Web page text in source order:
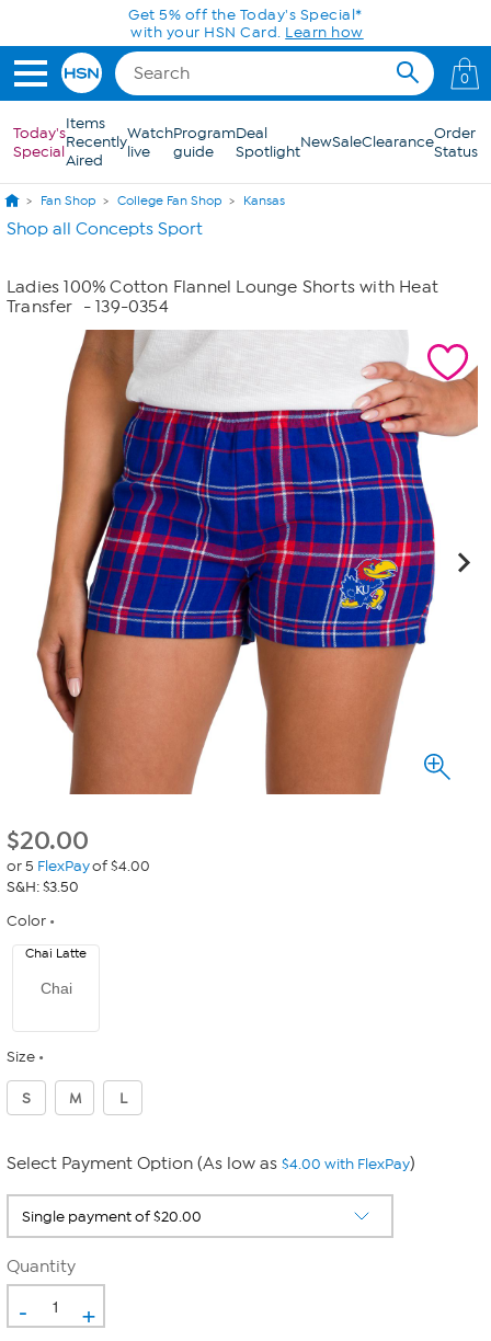
Skip to Main ContentGet 5% off the Today's Special*
with your HSN Card. Learn how
0
Today's
Special
Items
Recently
Aired
Watch
live
Program
guide
Deal
SpotlightNewSaleClearanceOrder
Status
Fan Shop College Fan Shop Kansas
Shop all Concepts Sport
Ladies 100% Cotton Flannel Lounge Shorts with Heat
Transfer
- 139-0354
$20.00
or 5 FlexPayof $4.00
S&H: $3.50
Color
Chai
Chai Latte
Size
S M L
Select Payment Option (As low as $4.00 with FlexPay)
Quantity
- +